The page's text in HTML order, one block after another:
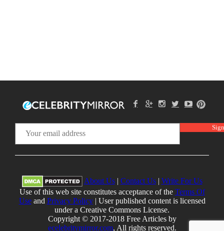
About Us| Contact Us| Write For Us
Use of this web site constitutes acceptance of the Terms Of
Useand Privacy Policy| User published content is licensed
under a Creative Commons License.
Copyright © 2017-2018 Free Articles by
ecelebritymirror.com, All rights reserved.